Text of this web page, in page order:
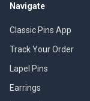
Navigate
Classic Pins App
Track Your Order
Lapel Pins
Earrings